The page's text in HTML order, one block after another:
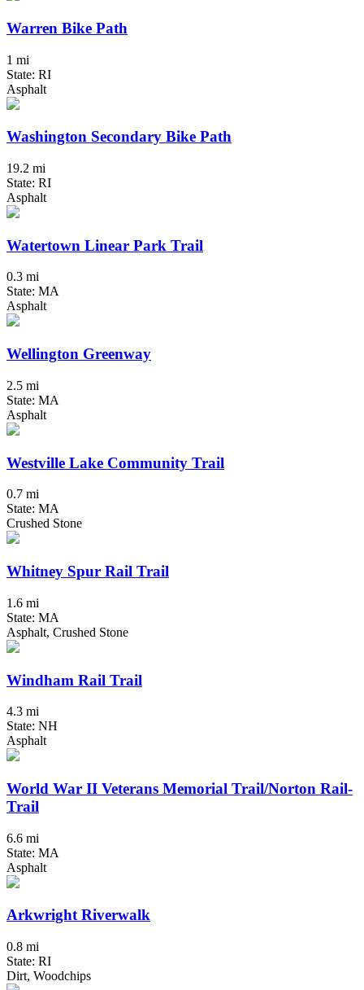
Warren Bike Path
1 mi
State: RI
Asphalt
Washington Secondary Bike Path
19.2 mi
State: RI
Asphalt
Watertown Linear Park Trail
0.3 mi
State: MA
Asphalt
Wellington Greenway
2.5 mi
State: MA
Asphalt
Westville Lake Community Trail
0.7 mi
State: MA
Crushed Stone
Whitney Spur Rail Trail
1.6 mi
State: MA
Asphalt, Crushed Stone
Windham Rail Trail
4.3 mi
State: NH
Asphalt
World War II Veterans Memorial Trail/Norton Rail-
Trail
6.6 mi
State: MA
Asphalt
Arkwright Riverwalk
0.8 mi
State: RI
Dirt, Woodchips